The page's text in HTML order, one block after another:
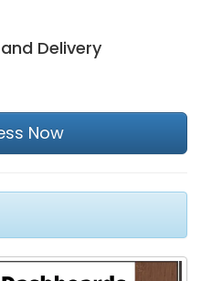
Delivery
Now